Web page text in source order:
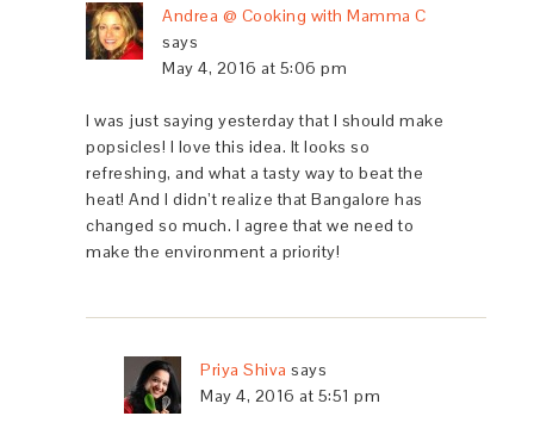
Andrea @ Cooking with Mamma C
says
May 4, 2016 at 5:06 pm
I was just saying yesterday that I should make
popsicles! I love this idea. It looks so
refreshing, and what a tasty way to beat the
heat! And I didn’t realize that Bangalore has
changed so much. I agree that we need to
make the environment a priority!
Priya Shiva says
May 4, 2016 at 5:51 pm